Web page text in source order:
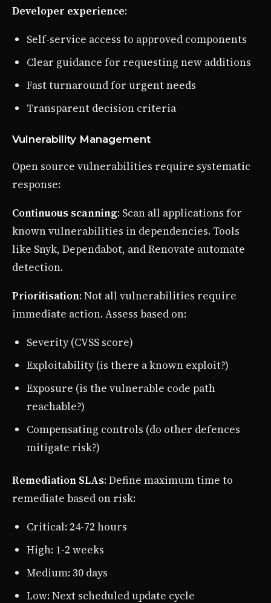
Developer experience:
Self-service access to approved components
Clear guidance for requesting new additions
Fast turnaround for urgent needs
Transparent decision criteria
Vulnerability Management
Open source vulnerabilities require systematic
response:
Continuous scanning: Scan all applications for
known vulnerabilities in dependencies. Tools
like Snyk, Dependabot, and Renovate automate
detection.
Prioritisation: Not all vulnerabilities require
immediate action. Assess based on:
Severity (CVSS score)
Exploitability (is there a known exploit?)
Exposure (is the vulnerable code path
reachable?)
Compensating controls (do other defences
mitigate risk?)
Remediation SLAs: Define maximum time to
remediate based on risk:
Critical: 24-72 hours
High: 1-2 weeks
Medium: 30 days
Low: Next scheduled update cycle